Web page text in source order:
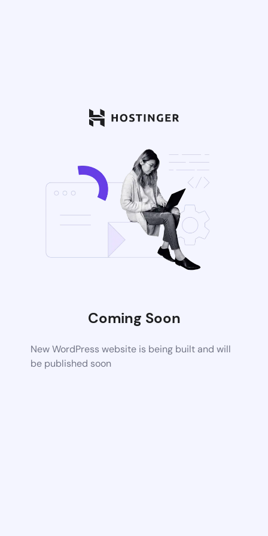
Coming Soon
New WordPress website is being built and will
be published soon